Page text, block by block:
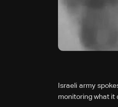
Israeli army
monitoring what it